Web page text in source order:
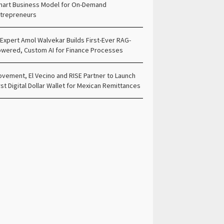
Business Model for On-Demand
Amol Walvekar Builds First-Ever RAG-
Custom AI for Finance Processes
El Vecino and RISE Partner to Launch
Digital Dollar Wallet for Mexican Remittances